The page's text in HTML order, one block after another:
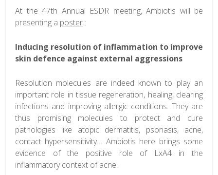
At the 47th Annual ESDR meeting, Ambiotis will be
presenting a poster :
Inducing resolution of inflammation to improve
skin defence against external aggressions
Resolution molecules are indeed known to play an
important role in tissue regeneration, healing, clearing
infections and improving allergic conditions. They are
thus promising molecules to protect and cure
pathologies like atopic dermatitis, psoriasis, acne,
contact hypersensitivity… Ambiotis here brings some
evidence of the positive role of LxA4 in the
inflammatory context of acne.